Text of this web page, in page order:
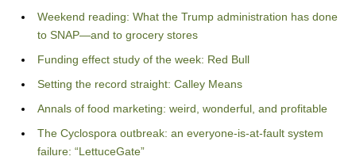
Weekend reading: What the Trump administration has done
to SNAP—and to grocery stores
Funding effect study of the week: Red Bull
Setting the record straight: Calley Means
Annals of food marketing: weird, wonderful, and profitable
The Cyclospora outbreak: an everyone-is-at-fault system
failure: “LettuceGate”